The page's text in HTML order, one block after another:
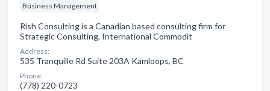
Business Management
Rish Consulting is a Canadian based consulting firm for
Strategic Consulting, International Commodit
Address:
535 Tranquille Rd Suite 203A Kamloops, BC
Phone:
(778) 220-0723